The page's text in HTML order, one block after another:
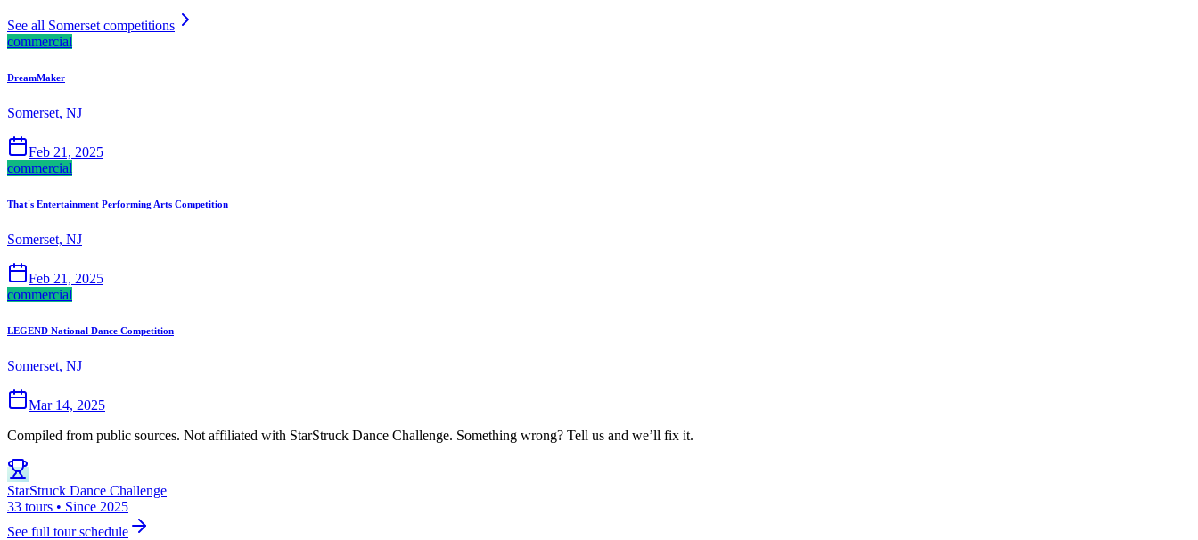
See all Somerset competitions
commercial
DreamMaker
Somerset, NJ
Feb 21, 2025
commercial
That's Entertainment Performing Arts Competition
Somerset, NJ
Feb 21, 2025
commercial
LEGEND National Dance Competition
Somerset, NJ
Mar 14, 2025
Compiled from public sources. Not affiliated with StarStruck Dance Challenge. Something wrong? Tell us and we’ll fix it.
StarStruck Dance Challenge
33 tours • Since 2025
See full tour schedule